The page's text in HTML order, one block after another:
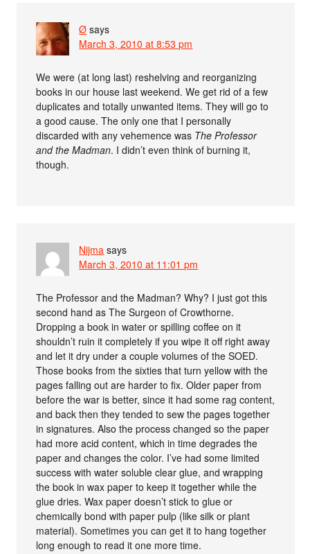
Ø says
March 3, 2010 at 8:53 pm
We were (at long last) reshelving and reorganizing
books in our house last weekend. We get rid of a few
duplicates and totally unwanted items. They will go to
a good cause. The only one that I personally
discarded with any vehemence was The Professor
and the Madman. I didn’t even think of burning it,
though.
Nijma says
March 3, 2010 at 11:01 pm
The Professor and the Madman? Why? I just got this
second hand as The Surgeon of Crowthorne.
Dropping a book in water or spilling coffee on it
shouldn’t ruin it completely if you wipe it off right away
and let it dry under a couple volumes of the SOED.
Those books from the sixties that turn yellow with the
pages falling out are harder to fix. Older paper from
before the war is better, since it had some rag content,
and back then they tended to sew the pages together
in signatures. Also the process changed so the paper
had more acid content, which in time degrades the
paper and changes the color. I’ve had some limited
success with water soluble clear glue, and wrapping
the book in wax paper to keep it together while the
glue dries. Wax paper doesn’t stick to glue or
chemically bond with paper pulp (like silk or plant
material). Sometimes you can get it to hang together
long enough to read it one more time.